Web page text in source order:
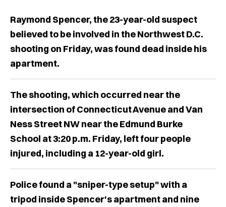
Raymond Spencer, the 23-year-old suspect
believed to be involved in the Northwest D.C.
shooting on Friday, was found dead inside his
apartment.
The shooting, which occurred near the
intersection of Connecticut Avenue and Van
Ness Street NW near the Edmund Burke
School at 3:20 p.m. Friday, left four people
injured, including a 12-year-old girl.
Police found a "sniper-type setup" with a
tripod inside Spencer's apartment and nine